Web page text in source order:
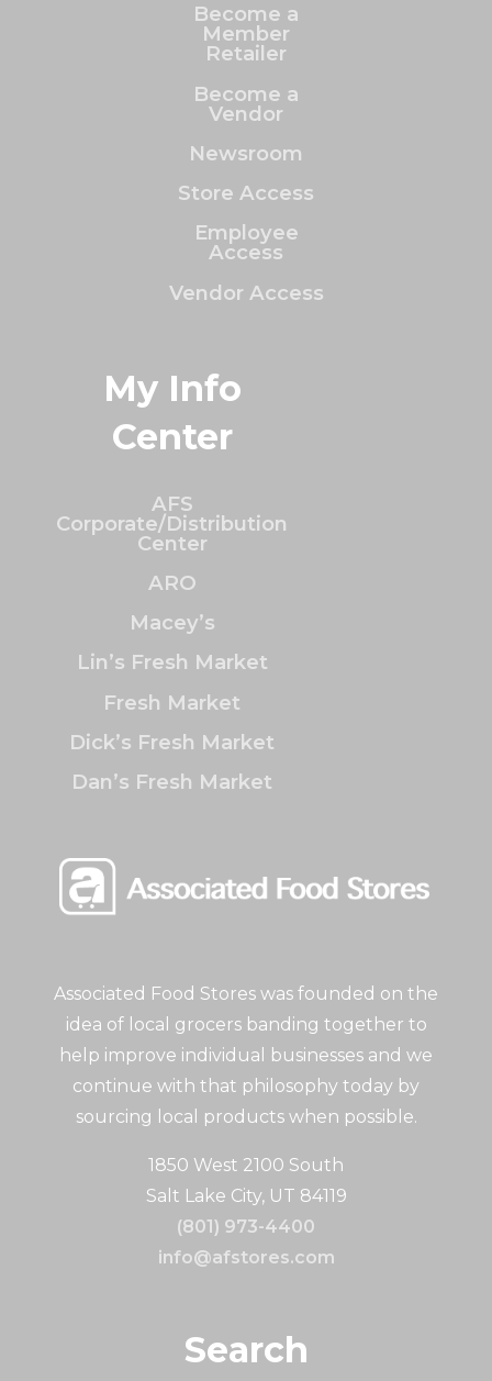
Associated Food Stores was founded on the
idea of local grocers banding together to
help improve individual businesses and we
continue with that philosophy today by
sourcing local products when possible.
1850 West 2100 South
Salt Lake City, UT 84119
(801) 973-4400
info@afstores.com
Search
Become a
Member
Retailer
Become a
Vendor
Newsroom
Store Access
Employee
Access
Vendor Access
My Info
Center
AFS
Corporate/Distribution
Center
ARO
Macey’s
Lin’s Fresh Market
Fresh Market
Dick’s Fresh Market
Dan’s Fresh Market